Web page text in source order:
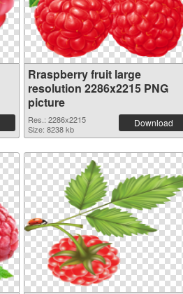
Rraspberry fruit large
resolution 2286x2215 PNG
picture
Res.: 2286x2215
Size: 8238 kb
Download